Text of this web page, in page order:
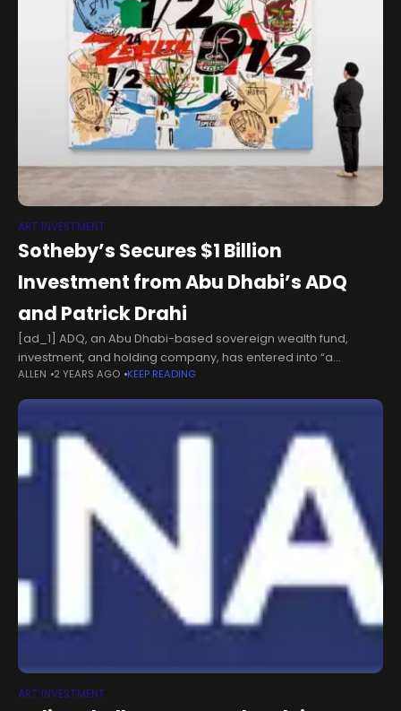
ART INVESTMENT
Sotheby’s Secures $1 Billion
Investment from Abu Dhabi’s ADQ
and Patrick Drahi
[ad_1] ADQ, an Abu Dhabi-based sovereign wealth fund,
investment, and holding company, has entered into “a
definitive agreement” to acquire a minority interest in
Sotheby’s. The deal, valued at around
ALLEN 2 YEARS AGO KEEP READING
ART INVESTMENT